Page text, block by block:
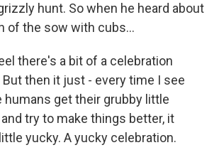
hunt. So when he heard about
of the sow with cubs...
there's a bit of a celebration
But then it just - every time I see
humans get their grubby little
try to make things better, it
yucky. A yucky celebration.